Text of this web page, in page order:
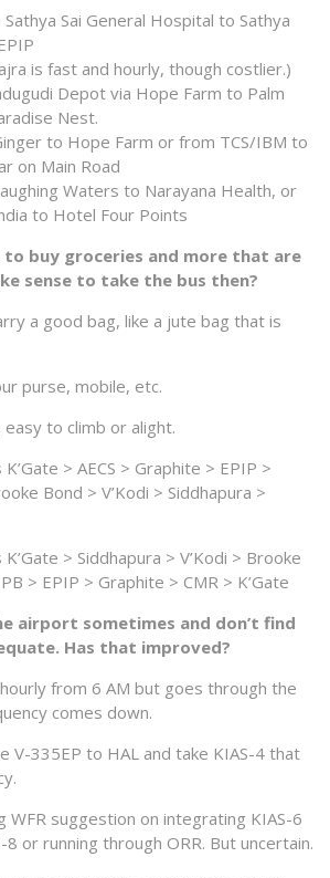
Sathya Sai General Hospital to Sathya
is fast and hourly, though costlier.)
Depot via Hope Farm to Palm
Nest.
to Hope Farm or from TCS/IBM to
on Main Road
Waters to Narayana Health, or
to Hotel Four Points
to buy groceries and more that are
sense to take the bus then?
a good bag, like a jute bag that is
purse, mobile, etc.
to climb or alight.
> AECS > Graphite > EPIP >
Bond > V’Kodi > Siddhapura >
> Siddhapura > V’Kodi > Brooke
> EPIP > Graphite > CMR > K’Gate
airport sometimes and don’t find
Has that improved?
hourly from 6 AM but goes through the
comes down.
V-335EP to HAL and take KIAS-4 that
WFR suggestion on integrating KIAS-6
8 or running through ORR. But uncertain.